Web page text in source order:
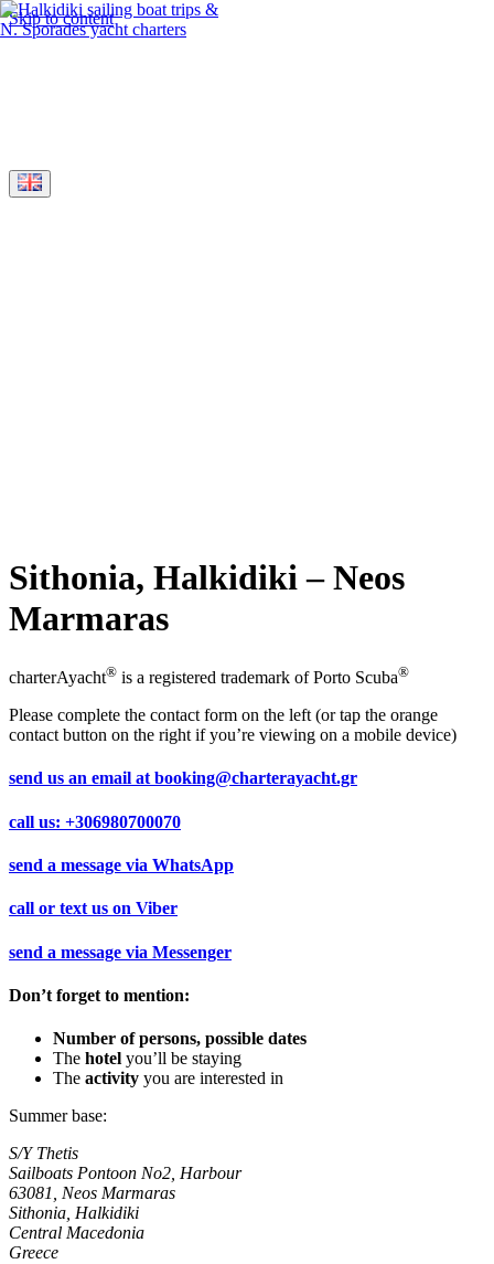
Skip to content
Sithonia, Halkidiki – Neos
Marmaras
charterAyacht® is a registered trademark of Porto Scuba®
Please complete the contact form on the left (or tap the orange
contact button on the right if you’re viewing on a mobile device)
send us an email atbooking@charterayacht.gr
call us: +306980700070
send a message via WhatsApp
call or text us on Viber
send a message via Messenger
Don’t forget to mention:
Number of persons, possible dates
The hotel you’ll be staying
The activity you are interested in
Summer base:
S/Y Thetis
Sailboats Pontoon No2, Harbour
63081, Neos Marmaras
Sithonia, Halkidiki
Central Macedonia
Greece